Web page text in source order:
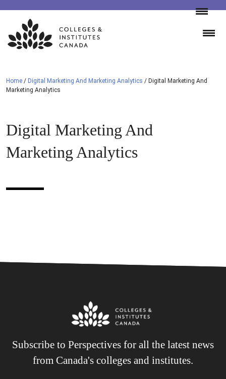
Skip
content
Home / Digital Marketing And Marketing Analytics / Digital Marketing And
Marketing Analytics
Digital Marketing And
Marketing Analytics
Subscribe to Perspectives for all the latest news
from Canada's colleges and institutes.